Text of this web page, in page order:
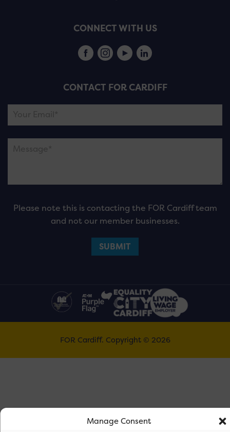
Manage Consent
CONNECT WITH US
CONTACT FOR CARDIFF
Please note this is contacting the FOR Cardiff team
and not our member businesses.
FOR Cardiff. Copyright © 2026